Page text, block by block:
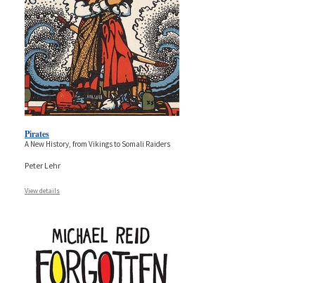
Pirates
A New History, from Vikings to Somali Raiders
Peter Lehr
View details